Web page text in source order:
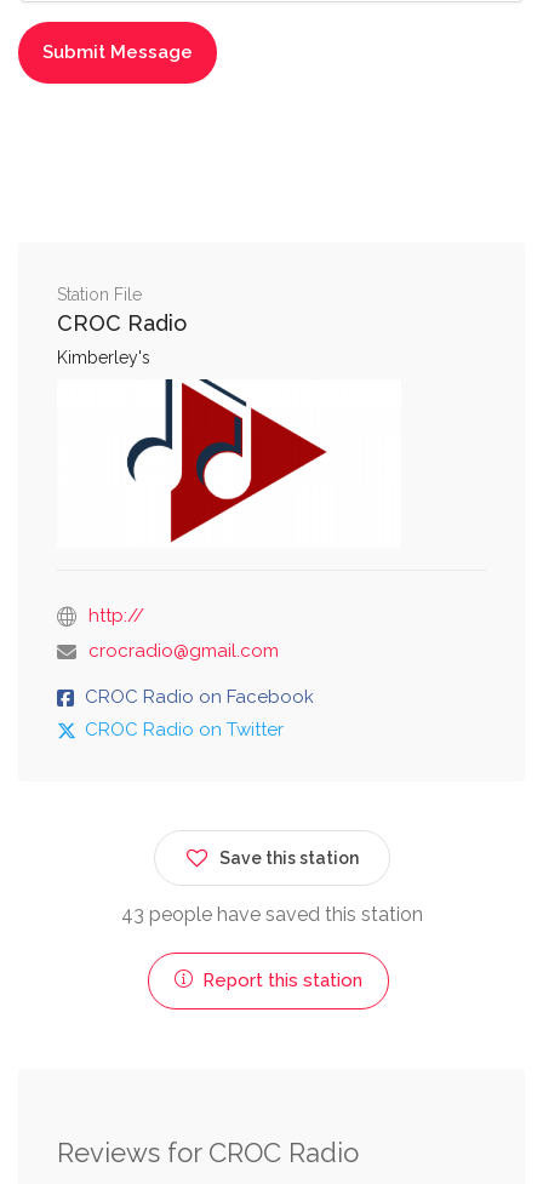
Station File
CROC Radio
Kimberley's
http://
crocradio@gmail.com
CROC Radio on Facebook
CROC Radio on Twitter
Save this station
43 people have saved this station
Report this station
Reviews for CROC Radio